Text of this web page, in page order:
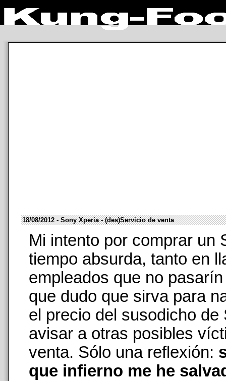
18/08/2012 - Sony Xperia - (des)Servicio de venta
Mi intento por comprar un
tiempo absurda, tanto en
empleados que no
que dudo que sirva para
el precio del susodicho
avisar a otras posibles
venta. Sólo una reflexión:
que infierno me he